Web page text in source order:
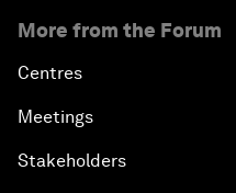
More from the Forum
Centres
Meetings
Stakeholders